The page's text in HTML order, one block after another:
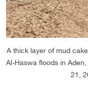
A thick layer of mud
Al-Haswa floods in
21,